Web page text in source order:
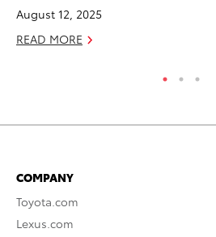
August 12, 2025
READ MORE
COMPANY
Toyota.com
Lexus.com